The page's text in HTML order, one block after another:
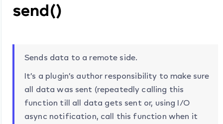
send()
Sends data to a remote side.
It’s a plugin’s author responsibility to make sure
all data was sent (repeatedly calling this
function till all data gets sent or, using I/O
async notification, call this function when it